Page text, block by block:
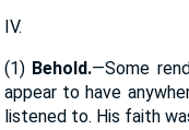
IV.
(1) Behold.—Some
appear to have
listened to. His faith